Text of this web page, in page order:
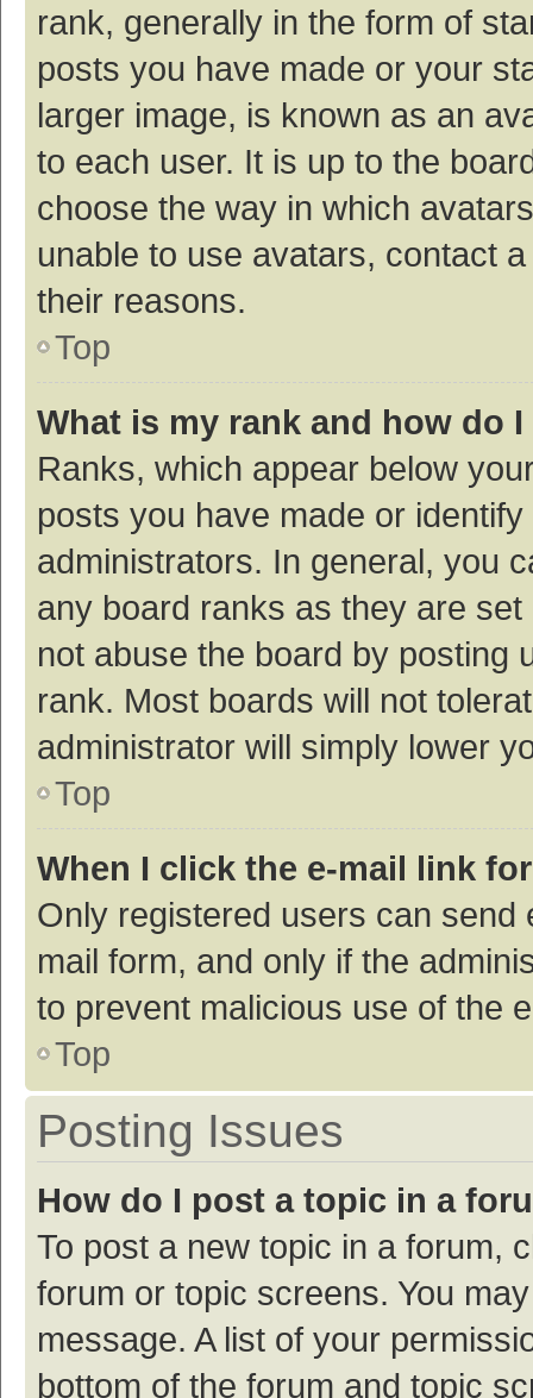
rank, generally in the form of
posts you have made or your
larger image, is known as an
to each user. It is up to the
choose the way in which
unable to use avatars, contact
their reasons.
Top
What is my rank and how do
Ranks, which appear below
posts you have made or
administrators. In general, you
any board ranks as they are
not abuse the board by posting
rank. Most boards will not
administrator will simply lower
Top
When I click the e-mail link
Only registered users can
mail form, and only if the
to prevent malicious use of the
Top
Posting Issues
How do I post a topic in a
To post a new topic in a forum,
forum or topic screens. You
message. A list of your
bottom of the forum and topic